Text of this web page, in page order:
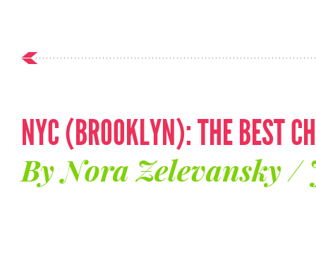
NYC (BROOKLYN): THE BEST
By Nora Zelevansky /